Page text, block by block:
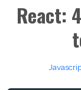
React: